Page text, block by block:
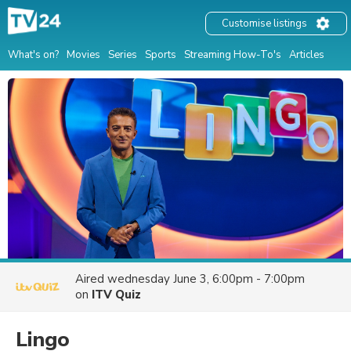
What's on? Movies Series Sports Streaming How-To's Articles
Customise listings
Aired wednesday June 3, 6:00pm - 7:00pm
on ITV Quiz
Lingo